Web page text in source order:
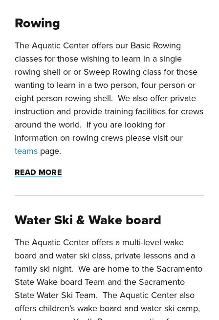
Rowing
The Aquatic Center offers our Basic Rowing
classes for those wishing to learn in a single
rowing shell or or Sweep Rowing class for those
wanting to learn in a two person, four person or
eight person rowing shell. We also offer private
instruction and provide training facilities for crews
around the world. If you are looking for
information on rowing crews please visit our
teams page.
READ MORE
Water Ski & Wake board
The Aquatic Center offers a multi-level wake
board and water ski class, private lessons and a
family ski night. We are home to the Sacramento
State Wake board Team and the Sacramento
State Water Ski Team. The Aquatic Center also
offers children’s wake board and water ski camp,